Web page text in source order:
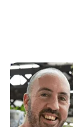
Product
Product leads
identify and
features and